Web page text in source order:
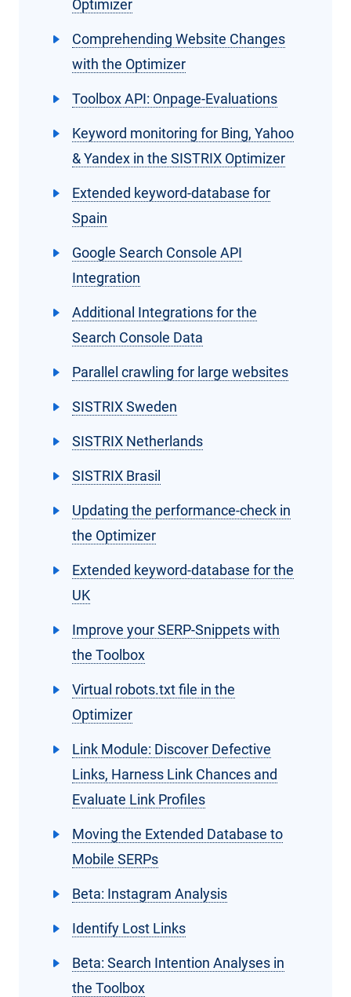
Optimizer
Comprehending Website Changes
with the Optimizer
Toolbox API: Onpage-Evaluations
Keyword monitoring for Bing, Yahoo
& Yandex in the SISTRIX Optimizer
Extended keyword-database for
Spain
Google Search Console API
Integration
Additional Integrations for the
Search Console Data
Parallel crawling for large websites
SISTRIX Sweden
SISTRIX Netherlands
SISTRIX Brasil
Updating the performance-check in
the Optimizer
Extended keyword-database for the
UK
Improve your SERP-Snippets with
the Toolbox
Virtual robots.txt file in the
Optimizer
Link Module: Discover Defective
Links, Harness Link Chances and
Evaluate Link Profiles
Moving the Extended Database to
Mobile SERPs
Beta: Instagram Analysis
Identify Lost Links
Beta: Search Intention Analyses in
the Toolbox